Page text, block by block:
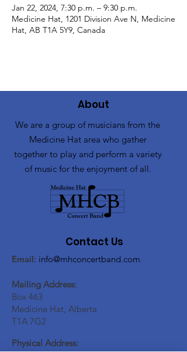
Jan 22, 2024, 7:30 p.m. – 9:30 p.m.
Medicine Hat, 1201 Division Ave N, Medicine
Hat, AB T1A 5Y9, Canada
About
We are a group of musicians from the
Medicine Hat area who gather
together to play and perform a variety
of music for the enjoyment of all.
Contact Us
Email: info@mhconcertband.com
Mailing Address:
Box 463
Medicine Hat, Alberta
T1A 7G2
Physical Address: